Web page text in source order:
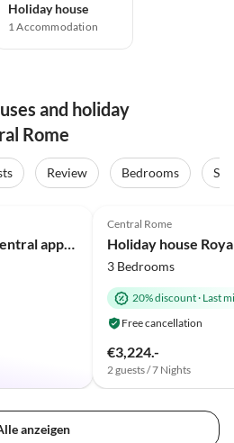
Holiday house
1Accommodation
and holiday
Rome
Review Bedrooms
Central Rome
3 Bedrooms
20% discount· Last
Free cancellation
€3,224.-
2 guests / 7 Nights
anzeigen